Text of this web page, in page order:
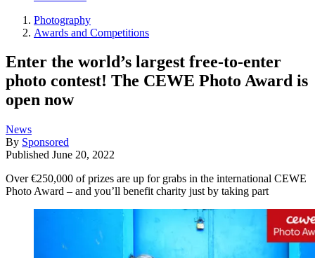
Photography
Awards and Competitions
Enter the world’s largest free-to-enter
photo contest! The CEWE Photo Award is
open now
News
By Sponsored
Published June 20, 2022
Over €250,000 of prizes are up for grabs in the international CEWE
Photo Award – and you’ll benefit charity just by taking part